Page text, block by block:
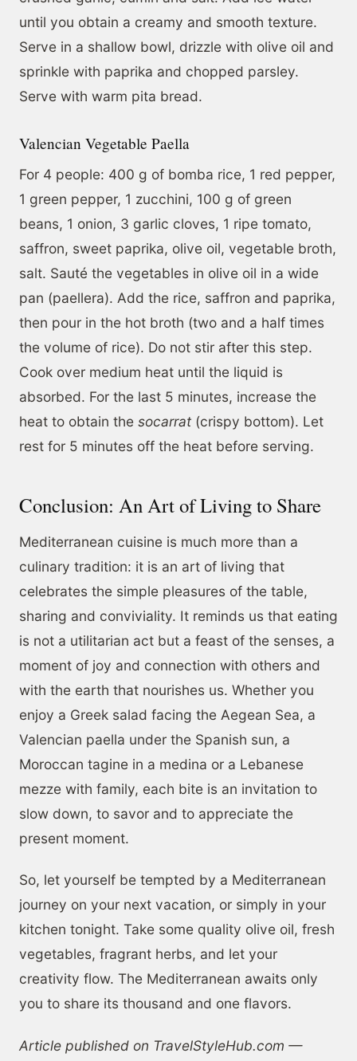
until you obtain a creamy and smooth texture.
Serve in a shallow bowl, drizzle with olive oil and
sprinkle with paprika and chopped parsley.
Serve with warm pita bread.
Valencian Vegetable Paella
For 4 people: 400 g of bomba rice, 1 red pepper,
1 green pepper, 1 zucchini, 100 g of green
beans, 1 onion, 3 garlic cloves, 1 ripe tomato,
saffron, sweet paprika, olive oil, vegetable broth,
salt. Sauté the vegetables in olive oil in a wide
pan (paellera). Add the rice, saffron and paprika,
then pour in the hot broth (two and a half times
the volume of rice). Do not stir after this step.
Cook over medium heat until the liquid is
absorbed. For the last 5 minutes, increase the
heat to obtain the socarrat (crispy bottom). Let
rest for 5 minutes off the heat before serving.
Conclusion: An Art of Living to Share
Mediterranean cuisine is much more than a
culinary tradition: it is an art of living that
celebrates the simple pleasures of the table,
sharing and conviviality. It reminds us that eating
is not a utilitarian act but a feast of the senses, a
moment of joy and connection with others and
with the earth that nourishes us. Whether you
enjoy a Greek salad facing the Aegean Sea, a
Valencian paella under the Spanish sun, a
Moroccan tagine in a medina or a Lebanese
mezze with family, each bite is an invitation to
slow down, to savor and to appreciate the
present moment.
So, let yourself be tempted by a Mediterranean
journey on your next vacation, or simply in your
kitchen tonight. Take some quality olive oil, fresh
vegetables, fragrant herbs, and let your
creativity flow. The Mediterranean awaits only
you to share its thousand and one flavors.
Article published on TravelStyleHub.com —